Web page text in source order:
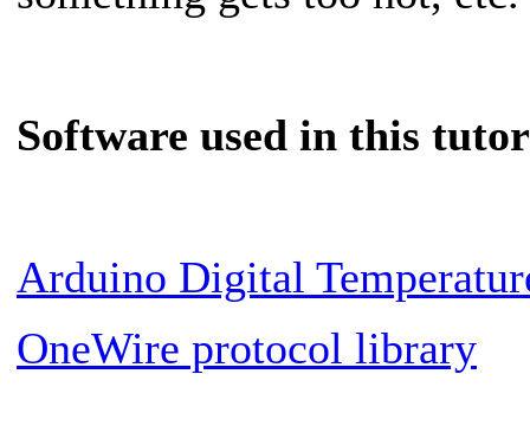
Software used in this
Arduino Digital
OneWire protocol library